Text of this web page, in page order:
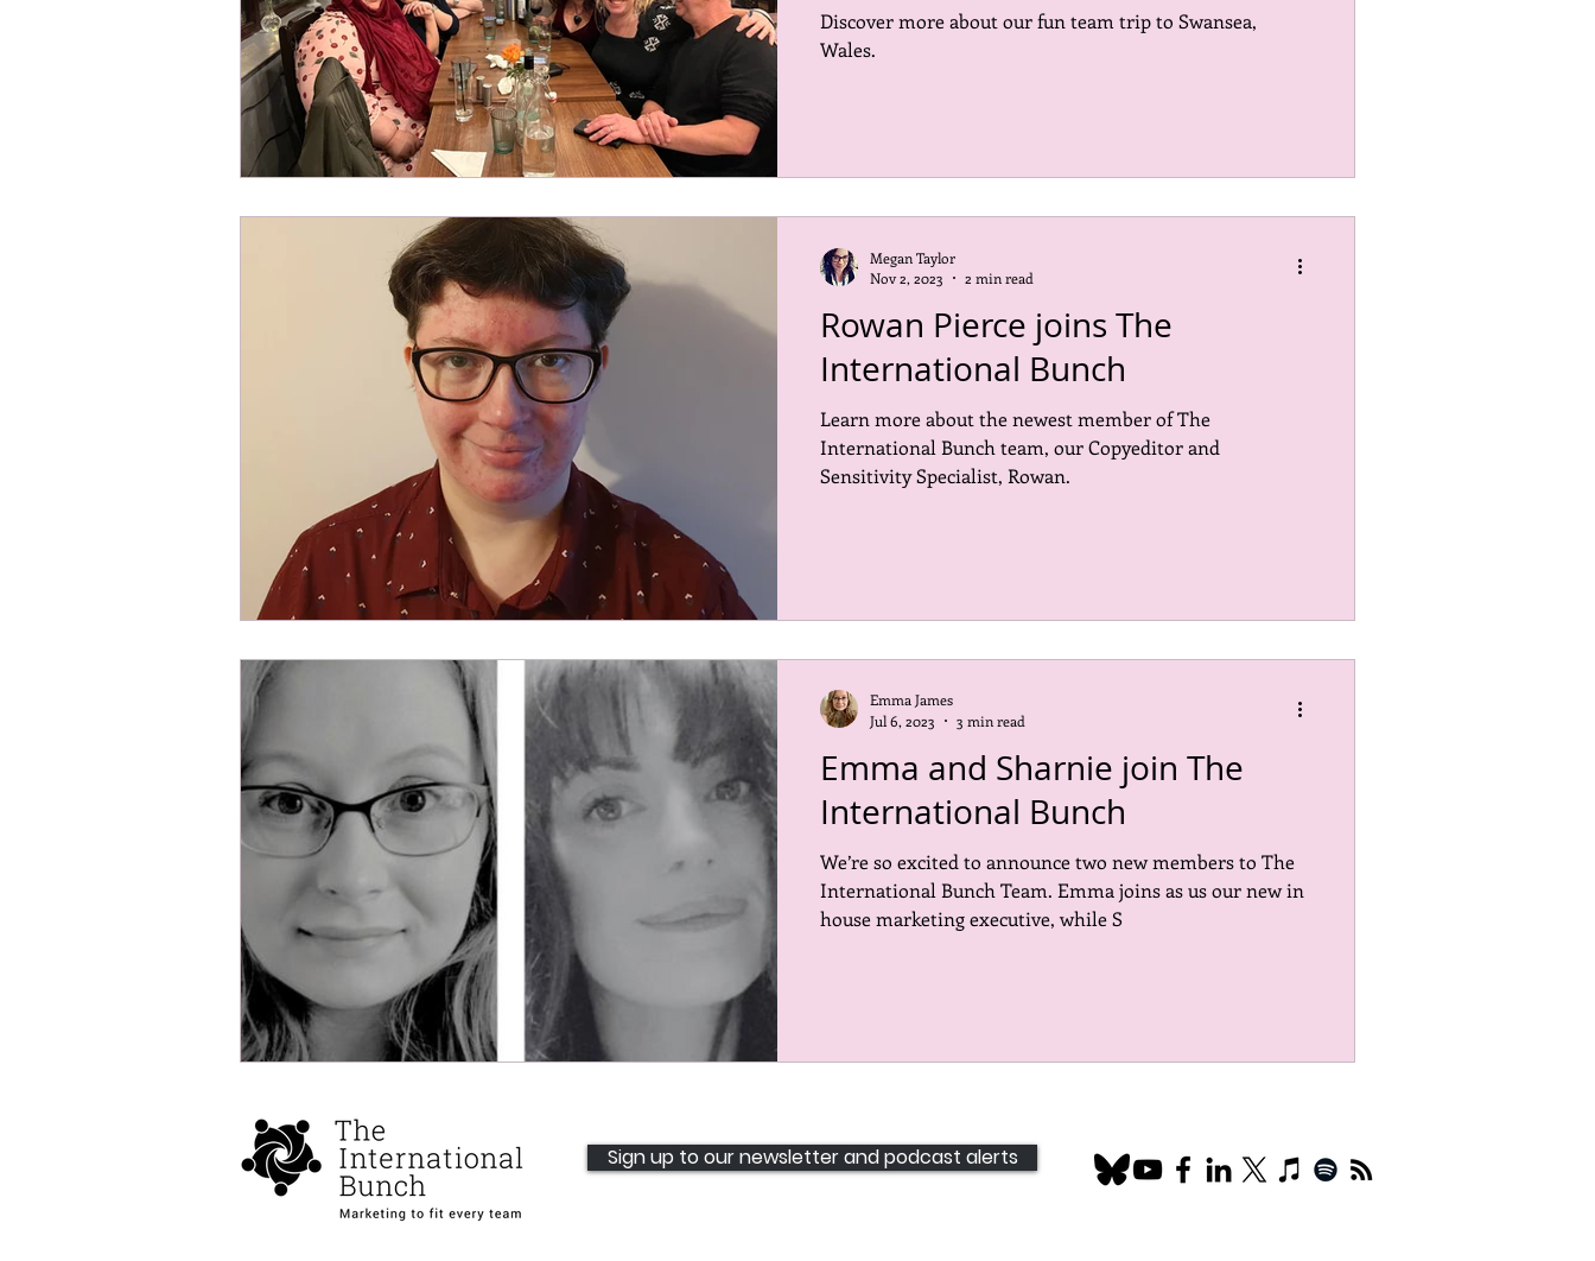
Discover more about our fun team trip to Swansea,
Wales.
Rowan Pierce joins The
International Bunch
Learn more about the newest member of The
International Bunch team, our Copyeditor and
Sensitivity Specialist, Rowan.
Megan Taylor
Nov 2, 2023
2 min read
Emma and Sharnie join The
International Bunch
We’re so excited to announce two new members to The
International Bunch Team. Emma joins as us our new in
house marketing executive, while S
Emma James
Jul 6, 2023
3 min read
Sign up to our newsletter and podcast alerts